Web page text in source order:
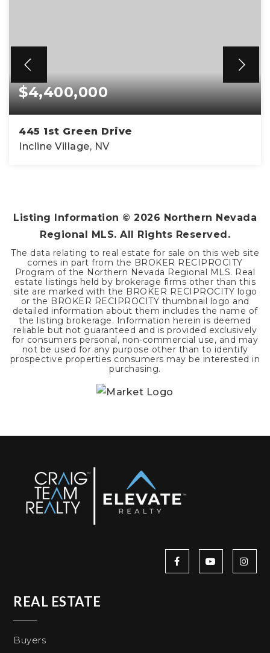
$4,400,000
445 1st Green Drive
Incline Village, NV
Listing Information © 2026 Northern Nevada
Regional MLS. All Rights Reserved.
The data relating to real estate for sale on this web site
comes in part from the BROKER RECIPROCITY
Program of the Northern Nevada Regional MLS. Real
estate listings held by brokerage firms other than this
site are marked with the BROKER RECIPROCITY logo
or the BROKER RECIPROCITY thumbnail logo and
detailed information about them includes the name of
the listing brokerage. Information herein is deemed
reliable but not guaranteed and is provided exclusively
for consumers personal, non-commercial use, and may
not be used for any purpose other than to identify
prospective properties consumers may be interested in
purchasing.
REAL ESTATE
Buyers